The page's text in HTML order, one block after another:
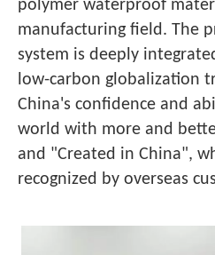
polymer waterproof
manufacturing field. The
system is deeply
low-carbon globalization
China's confidence and
world with more and
and "Created in China",
recognized by overseas